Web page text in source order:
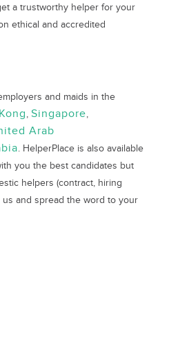
a trustworthy helper for your
ethical and accredited
and maids in the
, Singapore,
Arab
. HelperPlace is also available
you the best candidates but
helpers (contract, hiring
and spread the word to your